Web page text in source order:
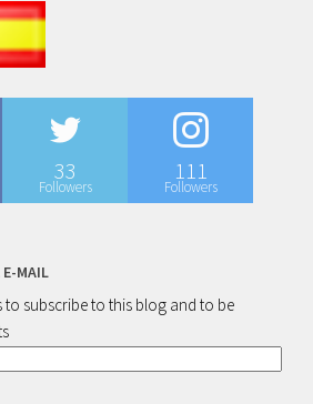
33
Followers
111
Followers
MAIL
to subscribe to this blog and to be